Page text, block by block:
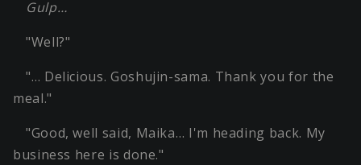
Gulp…
"Well?"
"… Delicious. Goshujin-sama. Thank you for the
meal."
"Good, well said, Maika… I'm heading back. My
business here is done."